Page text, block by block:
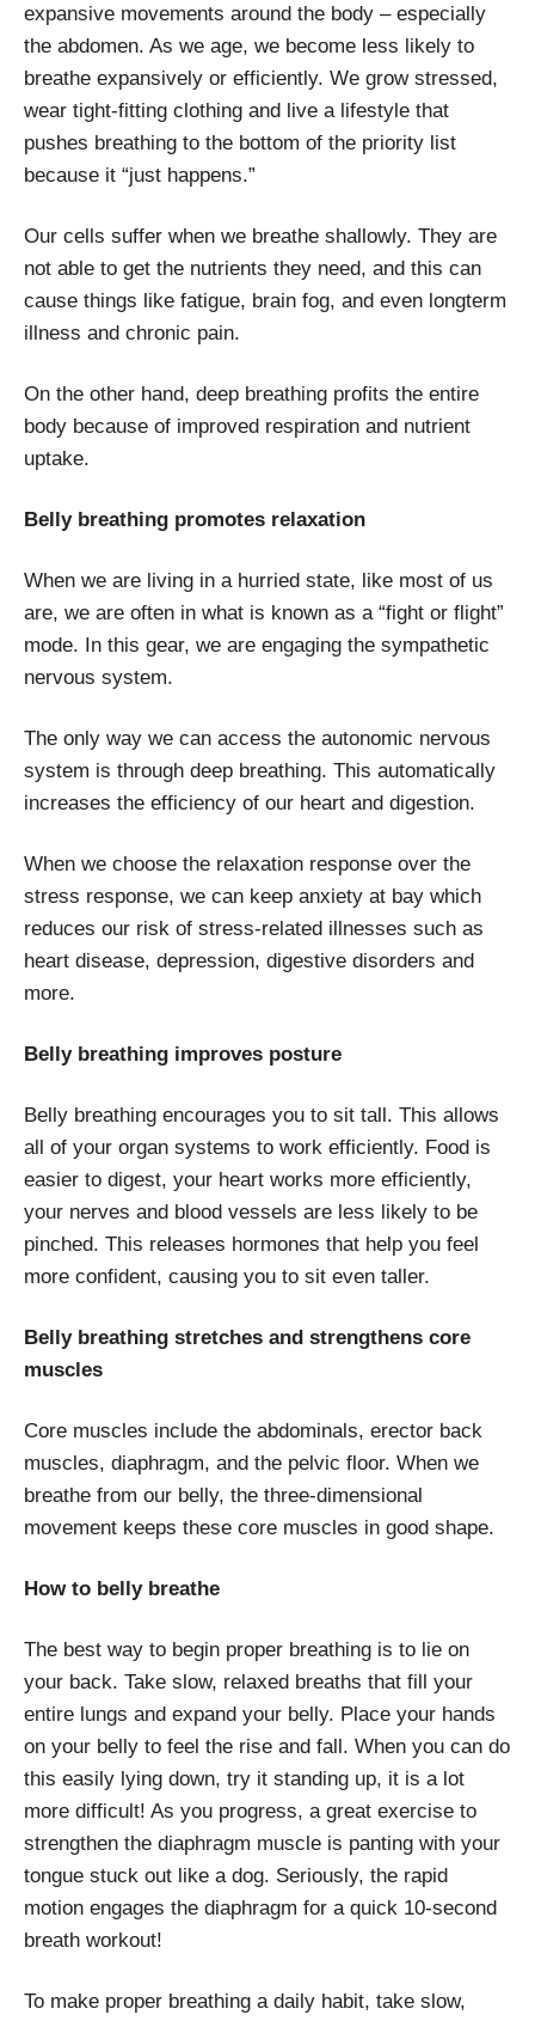
expansive movements around the body – especially
the abdomen. As we age, we become less likely to
breathe expansively or efficiently. We grow stressed,
wear tight-fitting clothing and live a lifestyle that
pushes breathing to the bottom of the priority list
because it “just happens.”
Our cells suffer when we breathe shallowly. They are
not able to get the nutrients they need, and this can
cause things like fatigue, brain fog, and even longterm
illness and chronic pain.
On the other hand, deep breathing profits the entire
body because of improved respiration and nutrient
uptake.
Belly breathing promotes relaxation
When we are living in a hurried state, like most of us
are, we are often in what is known as a “fight or flight”
mode. In this gear, we are engaging the sympathetic
nervous system.
The only way we can access the autonomic nervous
system is through deep breathing. This automatically
increases the efficiency of our heart and digestion.
When we choose the relaxation response over the
stress response, we can keep anxiety at bay which
reduces our risk of stress-related illnesses such as
heart disease, depression, digestive disorders and
more.
Belly breathing improves posture
Belly breathing encourages you to sit tall. This allows
all of your organ systems to work efficiently. Food is
easier to digest, your heart works more efficiently,
your nerves and blood vessels are less likely to be
pinched. This releases hormones that help you feel
more confident, causing you to sit even taller.
Belly breathing stretches and strengthens core
muscles
Core muscles include the abdominals, erector back
muscles, diaphragm, and the pelvic floor. When we
breathe from our belly, the three-dimensional
movement keeps these core muscles in good shape.
How to belly breathe
The best way to begin proper breathing is to lie on
your back. Take slow, relaxed breaths that fill your
entire lungs and expand your belly. Place your hands
on your belly to feel the rise and fall. When you can do
this easily lying down, try it standing up, it is a lot
more difficult! As you progress, a great exercise to
strengthen the diaphragm muscle is panting with your
tongue stuck out like a dog. Seriously, the rapid
motion engages the diaphragm for a quick 10-second
breath workout!
To make proper breathing a daily habit, take slow,